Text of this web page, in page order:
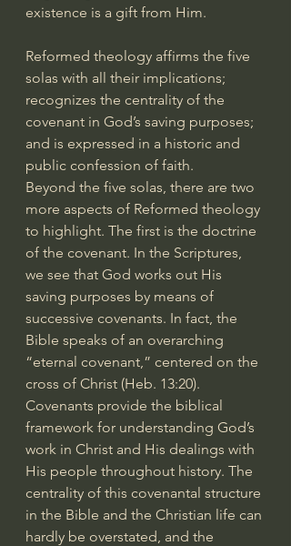
existence is a gift from Him.
Reformed theology affirms the five
solas with all their implications;
recognizes the centrality of the
covenant in God’s saving purposes;
and is expressed in a historic and
public confession of faith.
Beyond the five solas, there are two
more aspects of Reformed theology
to highlight. The first is the doctrine
of the covenant. In the Scriptures,
we see that God works out His
saving purposes by means of
successive covenants. In fact, the
Bible speaks of an overarching
“eternal covenant,” centered on the
cross of Christ (Heb. 13:20).
Covenants provide the biblical
framework for understanding God’s
work in Christ and His dealings with
His people throughout history. The
centrality of this covenantal structure
in the Bible and the Christian life can
hardly be overstated, and the